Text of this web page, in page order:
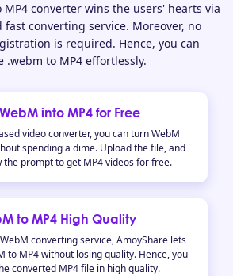
MP4 converter wins the users' hearts via
fast converting service. Moreover, no
is required. Hence, you can
.webm to MP4 effortlessly.
into MP4 for Free
video converter, you can turn WebM
spending a dime. Upload the file, and
the prompt to get MP4 videos for free.
to MP4 High Quality
converting service, AmoyShare lets
to MP4 without losing quality. Hence, you
converted MP4 file in high quality.